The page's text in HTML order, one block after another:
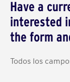
Have a
interested
the form
Todos los